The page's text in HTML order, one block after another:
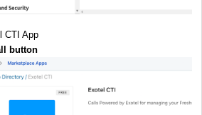
CTI App
button